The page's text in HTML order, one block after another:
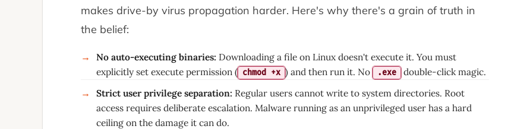
makes drive-by virus propagation harder. Here's why there's a grain of truth in
the belief:
→ No auto-executing binaries: Downloading a file on Linux doesn't execute it. You must
explicitly set execute permission ( chmod +x ) and then run it. No .exe double-click magic.
→ Strict user privilege separation: Regular users cannot write to system directories. Root
access requires deliberate escalation. Malware running as an unprivileged user has a hard
ceiling on the damage it can do.